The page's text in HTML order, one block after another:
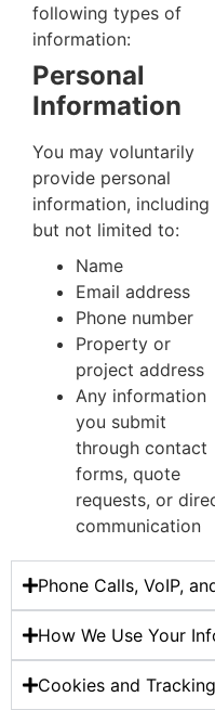
following types of
information:
Personal
Information
You may voluntarily
provide personal
information, including
but not limited to:
Name
Email address
Phone number
Property or
project address
Any information
you submit
through contact
forms, quote
requests, or
communication
Phone Calls, VoIP,
How We Use Your
Cookies and